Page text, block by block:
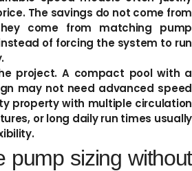
The savings do not come from
come from matching pump
of forcing the system to run
project. A compact pool with a
may not need advanced speed
property with multiple circulation
or long daily run times usually
pump sizing without